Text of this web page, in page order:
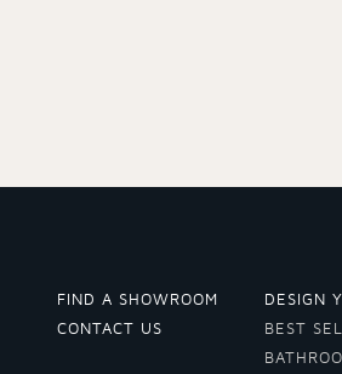
FIND A SHOWROOM
CONTACT US
DESIGN
BEST